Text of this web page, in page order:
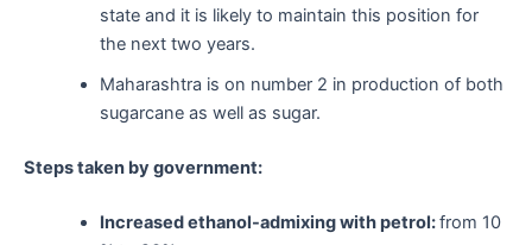
state and it is likely to maintain this position for
the next two years.
Maharashtra is on number 2 in production of both
sugarcane as well as sugar.
Steps taken by government:
Increased ethanol-admixing with petrol:from 10